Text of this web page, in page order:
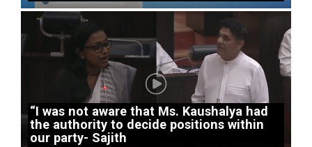
“I was not aware that Ms. Kaushalya had
the authority to decide positions within
our party- Sajith